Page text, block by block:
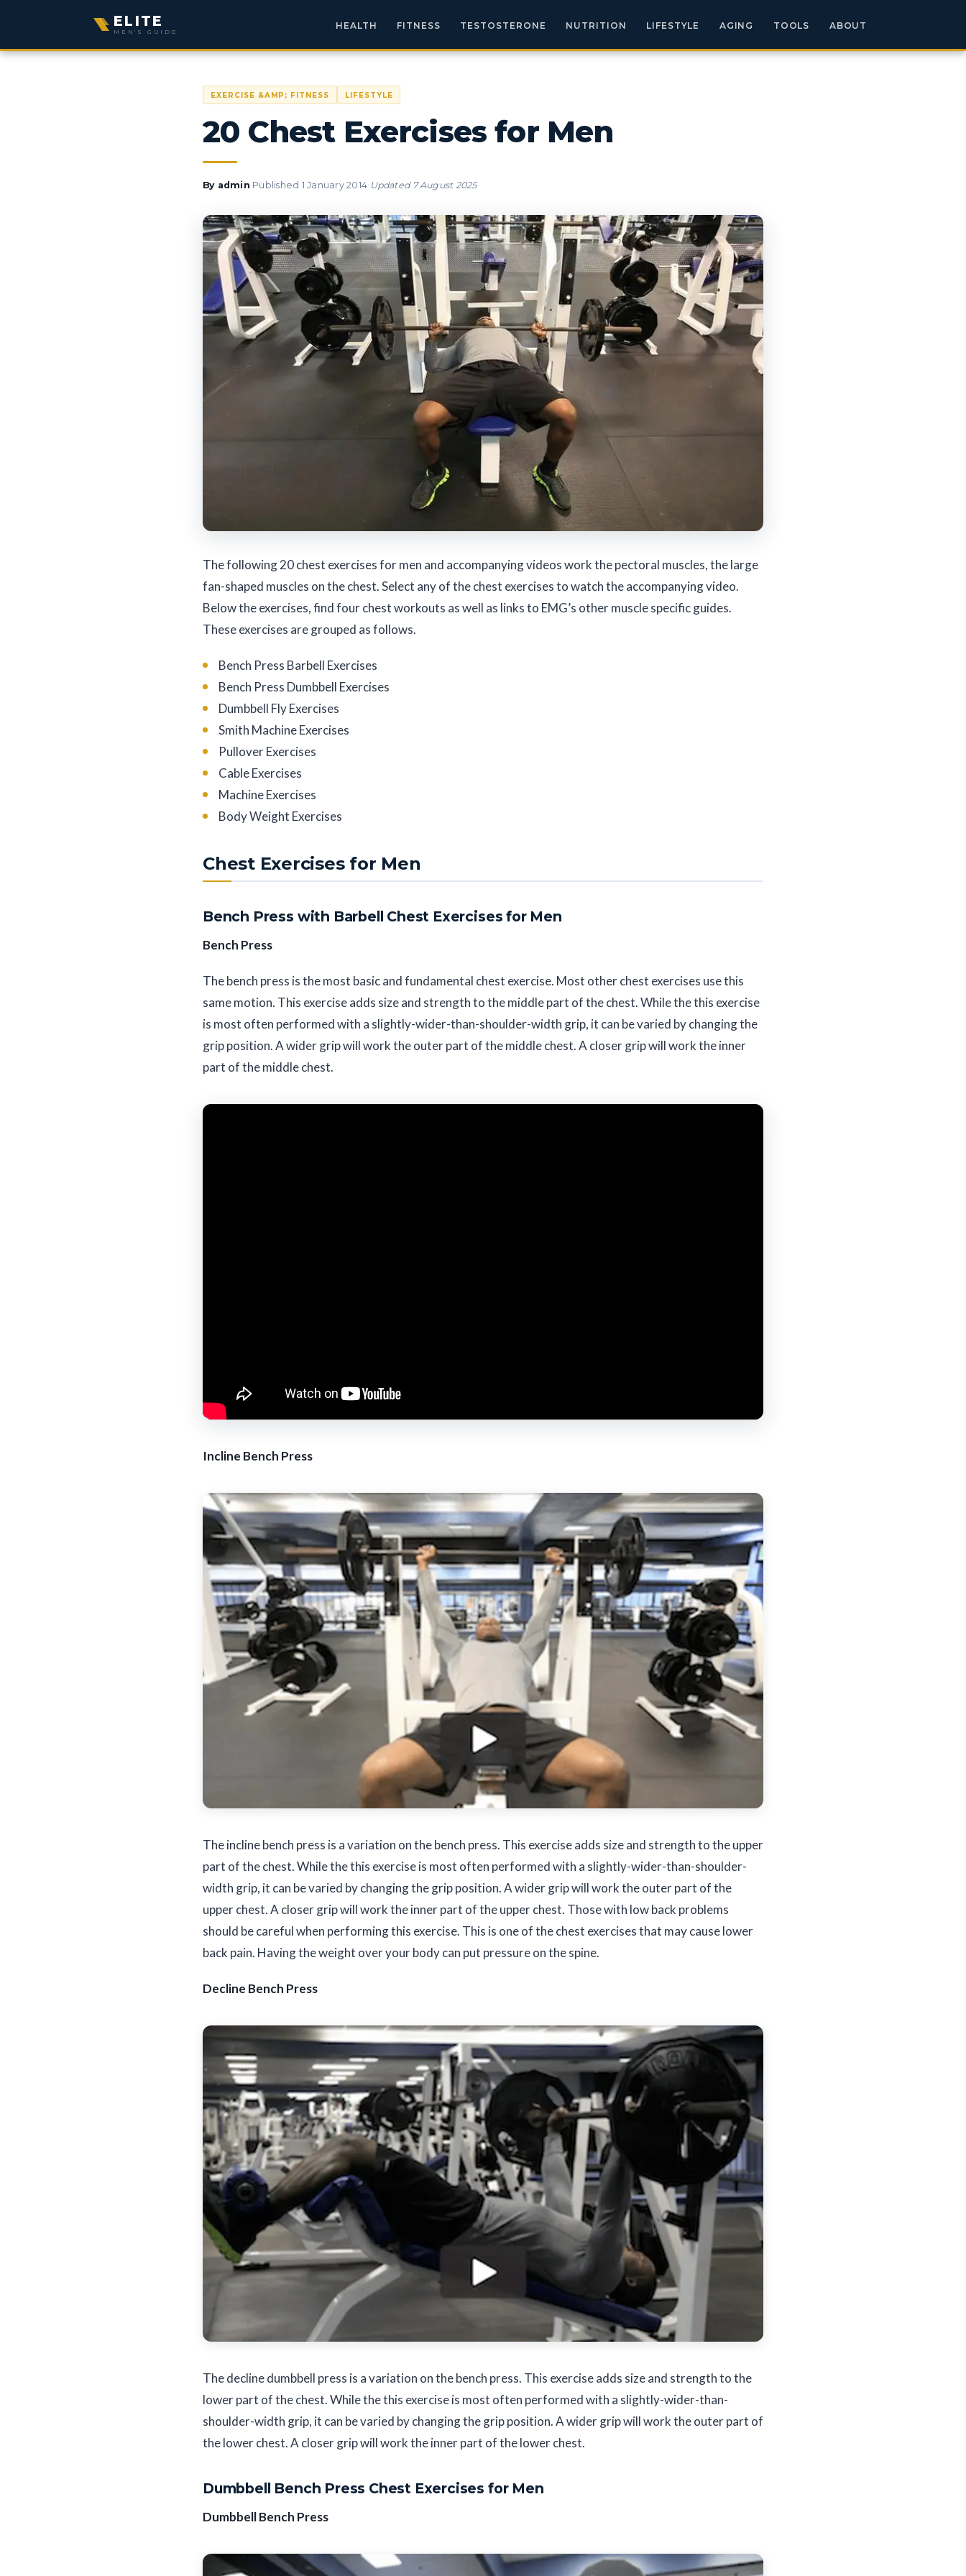
ELITE
MEN'S GUIDE
HEALTH FITNESS TESTOSTERONE NUTRITION LIFESTYLE AGING TOOLS ABOUT
EXERCISE &AMP; FITNESS LIFESTYLE
20 Chest Exercises for Men
By admin·Published 1 January 2014· Updated 7 August 2025
The following 20 chest exercises for men and accompanying videos work the pectoral muscles, the large
fan-shaped muscles on the chest. Select any of the chest exercises to watch the accompanying video.
Below the exercises, find four chest workouts as well as links to EMG’s other muscle specific guides.
These exercises are grouped as follows.
Bench Press Barbell Exercises
Bench Press Dumbbell Exercises
Dumbbell Fly Exercises
Smith Machine Exercises
Pullover Exercises
Cable Exercises
Machine Exercises
Body Weight Exercises
Chest Exercises for Men
Bench Press with Barbell Chest Exercises for Men
Bench Press
The bench press is the most basic and fundamental chest exercise. Most other chest exercises use this
same motion. This exercise adds size and strength to the middle part of the chest. While the this exercise
is most often performed with a slightly-wider-than-shoulder-width grip, it can be varied by changing the
grip position. A wider grip will work the outer part of the middle chest. A closer grip will work the inner
part of the middle chest.
Incline Bench Press
The incline bench press is a variation on the bench press. This exercise adds size and strength to the upper
part of the chest. While the this exercise is most often performed with a slightly-wider-than-shoulder-
width grip, it can be varied by changing the grip position. A wider grip will work the outer part of the
upper chest. A closer grip will work the inner part of the upper chest. Those with low back problems
should be careful when performing this exercise. This is one of the chest exercises that may cause lower
back pain. Having the weight over your body can put pressure on the spine.
Decline Bench Press
The decline dumbbell press is a variation on the bench press. This exercise adds size and strength to the
lower part of the chest. While the this exercise is most often performed with a slightly-wider-than-
shoulder-width grip, it can be varied by changing the grip position. A wider grip will work the outer part of
the lower chest. A closer grip will work the inner part of the lower chest.
Dumbbell Bench Press Chest Exercises for Men
Dumbbell Bench Press